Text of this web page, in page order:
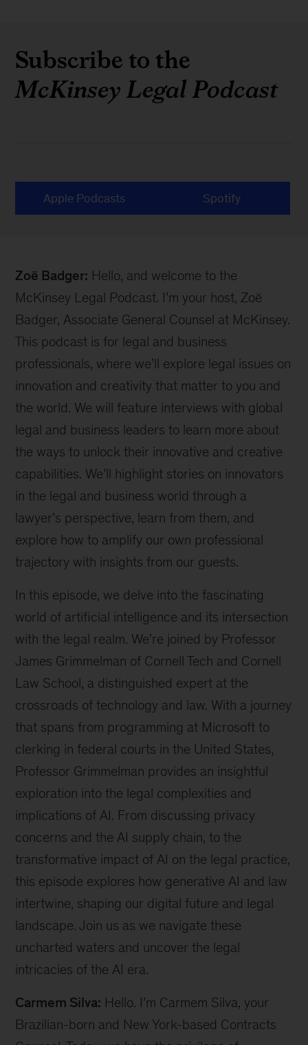
Subscribe to the
McKinsey Legal Podcast
Apple Podcasts Spotify
Zoë Badger: Hello, and welcome to the
McKinsey Legal Podcast. I’m your host, Zoë
Badger, Associate General Counsel at McKinsey.
This podcast is for legal and business
professionals, where we’ll explore legal issues on
innovation and creativity that matter to you and
the world. We will feature interviews with global
legal and business leaders to learn more about
the ways to unlock their innovative and creative
capabilities. We’ll highlight stories on innovators
in the legal and business world through a
lawyer’s perspective, learn from them, and
explore how to amplify our own professional
trajectory with insights from our guests.
In this episode, we delve into the fascinating
world of artificial intelligence and its intersection
with the legal realm. We’re joined by Professor
James Grimmelman of Cornell Tech and Cornell
Law School, a distinguished expert at the
crossroads of technology and law. With a journey
that spans from programming at Microsoft to
clerking in federal courts in the United States,
Professor Grimmelman provides an insightful
exploration into the legal complexities and
implications of AI. From discussing privacy
concerns and the AI supply chain, to the
transformative impact of AI on the legal practice,
this episode explores how generative AI and law
intertwine, shaping our digital future and legal
landscape. Join us as we navigate these
uncharted waters and uncover the legal
intricacies of the AI era.
Carmem Silva: Hello. I’m Carmem Silva, your
Brazilian-born and New York-based Contracts